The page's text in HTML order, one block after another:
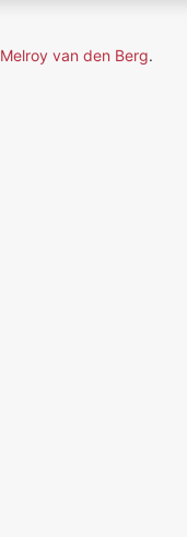
Melroy van den Berg.